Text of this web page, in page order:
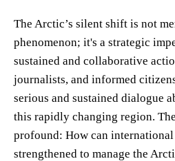
The Arctic’s silent shift is not
phenomenon; it's a strategic
sustained and collaborative
journalists, and informed
serious and sustained dialogue
this rapidly changing region.
profound: How can
strengthened to manage the